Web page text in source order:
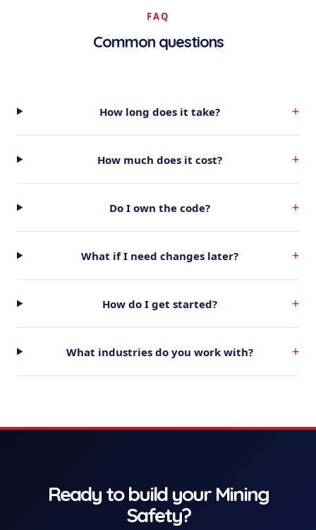
FAQ
Common questions
How long does it take? +
How much does it cost? +
Do I own the code? +
What if I need changes later? +
How do I get started? +
What industries do you work with? +
Ready to build your Mining
Safety?